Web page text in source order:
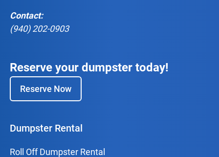
Contact:
(940) 202-0903
Reserve your dumpster today!
Reserve Now
Dumpster Rental
Roll Off Dumpster Rental